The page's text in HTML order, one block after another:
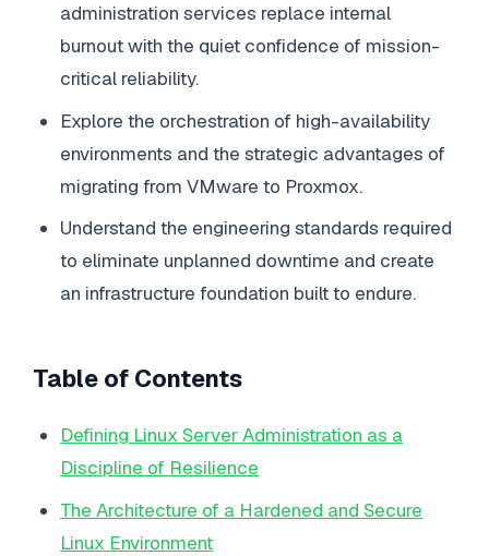
administration services replace internal
burnout with the quiet confidence of mission-
critical reliability.
Explore the orchestration of high-availability
environments and the strategic advantages of
migrating from VMware to Proxmox.
Understand the engineering standards required
to eliminate unplanned downtime and create
an infrastructure foundation built to endure.
Table of Contents
Defining Linux Server Administration as a
Discipline of Resilience
The Architecture of a Hardened and Secure
Linux Environment